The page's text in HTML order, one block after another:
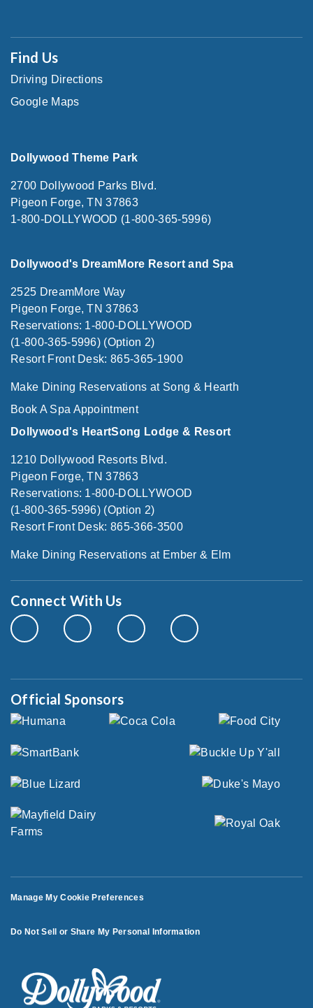
Find Us
Driving Directions
Google Maps
Dollywood Theme Park
2700 Dollywood Parks Blvd.
Pigeon Forge, TN 37863
1-800-DOLLYWOOD (1-800-365-5996)
Dollywood's DreamMore Resort and Spa
2525 DreamMore Way
Pigeon Forge, TN 37863
Reservations: 1-800-DOLLYWOOD
(1-800-365-5996) (Option 2)
Resort Front Desk: 865-365-1900
Make Dining Reservations at Song & Hearth
Book A Spa Appointment
Dollywood's HeartSong Lodge & Resort
1210 Dollywood Resorts Blvd.
Pigeon Forge, TN 37863
Reservations: 1-800-DOLLYWOOD
(1-800-365-5996) (Option 2)
Resort Front Desk: 865-366-3500
Make Dining Reservations at Ember & Elm
Connect With Us
Official Sponsors
Manage My Cookie Preferences
Do Not Sell or Share My Personal Information